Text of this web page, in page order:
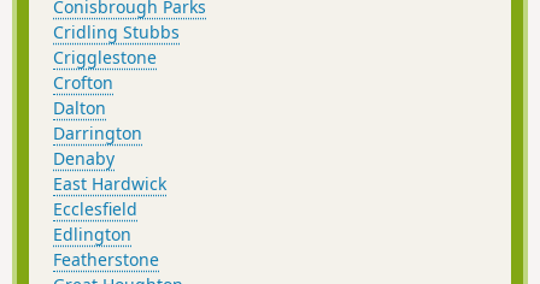
Conisbrough Parks
Cridling Stubbs
Crigglestone
Crofton
Dalton
Darrington
Denaby
East Hardwick
Ecclesfield
Edlington
Featherstone